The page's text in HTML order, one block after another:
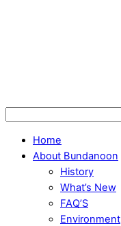
Home
About Bundanoon
History
What’s New
FAQ’S
Environment